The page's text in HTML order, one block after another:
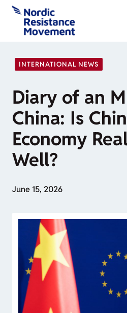
Skip
content
INTERNATIONAL NEWS
Diary of an
China: Is
Economy
Well?
June 15, 2026